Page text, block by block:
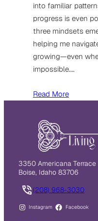
into familiar
progress is even
three mindsets
helping me
growing—even
impossible.…
Read More
3350 Americana Terrace
Boise, Idaho 83706
(208) 968-3030
Instagram Facebook